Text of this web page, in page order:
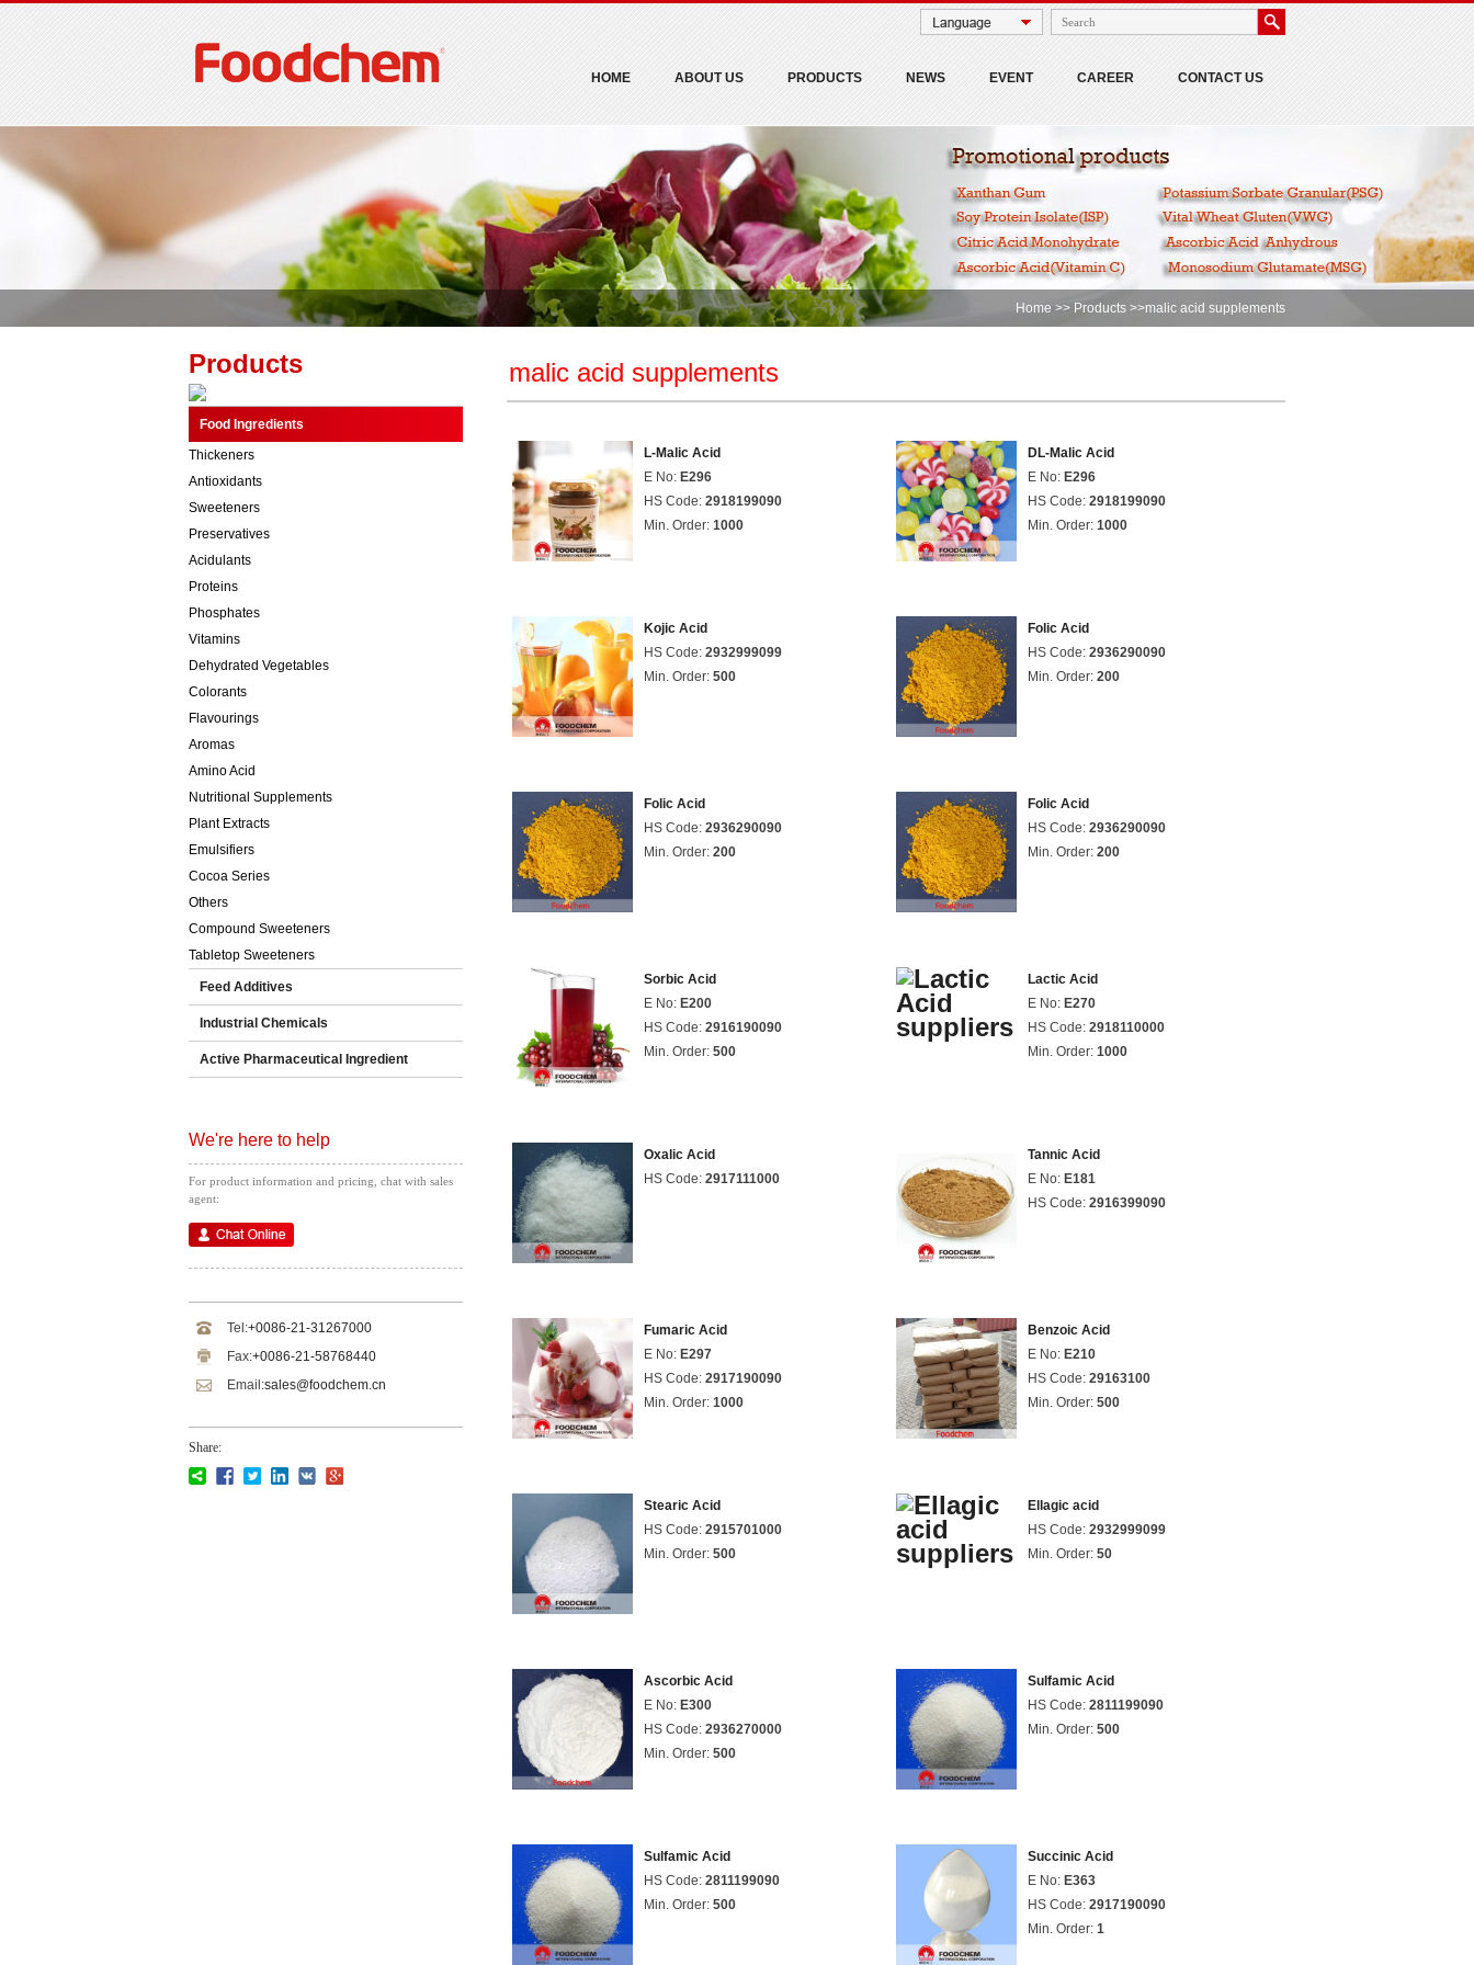
HOME ABOUT US PRODUCTS NEWS EVENT CAREER CONTACT US
Home >> Products >>malic acid supplements
Products
Food Ingredients
Thickeners
Antioxidants
Sweeteners
Preservatives
Acidulants
Proteins
Phosphates
Vitamins
Dehydrated Vegetables
Colorants
Flavourings
Aromas
Amino Acid
Nutritional Supplements
Plant Extracts
Emulsifiers
Cocoa Series
Others
Compound Sweeteners
Tabletop Sweeteners
Feed Additives
Industrial Chemicals
Active Pharmaceutical Ingredient
We're here to help
For product information and pricing, chat with sales
agent:
Tel:+0086-21-31267000
Fax:+0086-21-58768440
Email:sales@foodchem.cn
Share:
malic acid supplements
L-Malic Acid
E No: E296
HS Code: 2918199090
Min. Order: 1000
DL-Malic Acid
E No: E296
HS Code: 2918199090
Min. Order: 1000
Kojic Acid
HS Code: 2932999099
Min. Order: 500
Folic Acid
HS Code: 2936290090
Min. Order: 200
Folic Acid
HS Code: 2936290090
Min. Order: 200
Folic Acid
HS Code: 2936290090
Min. Order: 200
Sorbic Acid
E No: E200
HS Code: 2916190090
Min. Order: 500
Lactic Acid
E No: E270
HS Code: 2918110000
Min. Order: 1000
Oxalic Acid
HS Code: 2917111000
Tannic Acid
E No: E181
HS Code: 2916399090
Fumaric Acid
E No: E297
HS Code: 2917190090
Min. Order: 1000
Benzoic Acid
E No: E210
HS Code: 29163100
Min. Order: 500
Stearic Acid
HS Code: 2915701000
Min. Order: 500
Ellagic acid
HS Code: 2932999099
Min. Order: 50
Ascorbic Acid
E No: E300
HS Code: 2936270000
Min. Order: 500
Sulfamic Acid
HS Code: 2811199090
Min. Order: 500
Sulfamic Acid
HS Code: 2811199090
Min. Order: 500
Succinic Acid
E No: E363
HS Code: 2917190090
Min. Order: 1